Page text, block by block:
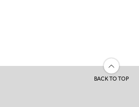
BACK TO TOP